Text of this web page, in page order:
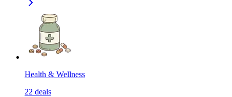
Health & Wellness
22 deals